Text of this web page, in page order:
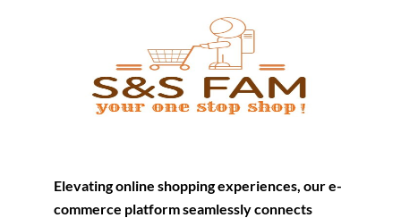
Elevating online shopping experiences, our e-
commerce platform seamlessly connects